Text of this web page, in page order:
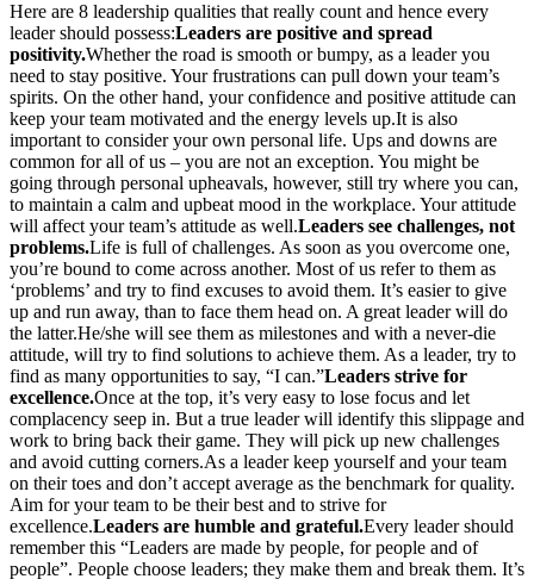
Here are 8 leadership qualities that really count and hence every
leader should possess:Leaders are positive and spread
positivity.Whether the road is smooth or bumpy, as a leader you
need to stay positive. Your frustrations can pull down your team’s
spirits. On the other hand, your confidence and positive attitude can
keep your team motivated and the energy levels up.It is also
important to consider your own personal life. Ups and downs are
common for all of us – you are not an exception. You might be
going through personal upheavals, however, still try where you can,
to maintain a calm and upbeat mood in the workplace. Your attitude
will affect your team’s attitude as well.Leaders see challenges, not
problems.Life is full of challenges. As soon as you overcome one,
you’re bound to come across another. Most of us refer to them as
‘problems’ and try to find excuses to avoid them. It’s easier to give
up and run away, than to face them head on. A great leader will do
the latter.He/she will see them as milestones and with a never-die
attitude, will try to find solutions to achieve them. As a leader, try to
find as many opportunities to say, “I can.”Leaders strive for
excellence.Once at the top, it’s very easy to lose focus and let
complacency seep in. But a true leader will identify this slippage and
work to bring back their game. They will pick up new challenges
and avoid cutting corners.As a leader keep yourself and your team
on their toes and don’t accept average as the benchmark for quality.
Aim for your team to be their best and to strive for
excellence.Leaders are humble and grateful.Every leader should
remember this “Leaders are made by people, for people and of
people”. People choose leaders; they make them and break them. It’s